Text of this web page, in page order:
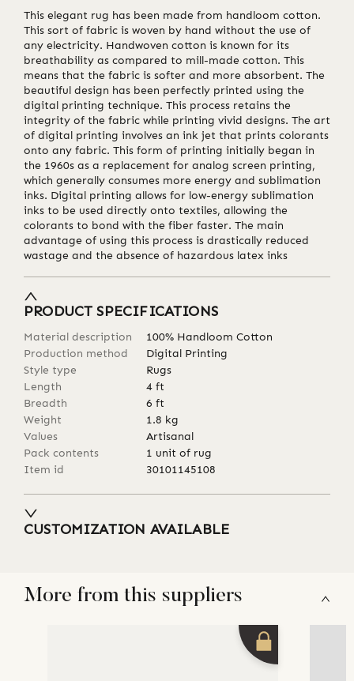
This elegant rug has been made from handloom cotton.
This sort of fabric is woven by hand without the use of
any electricity. Handwoven cotton is known for its
breathability as compared to mill-made cotton. This
means that the fabric is softer and more absorbent. The
beautiful design has been perfectly printed using the
digital printing technique. This process retains the
integrity of the fabric while printing vivid designs. The art
of digital printing involves an ink jet that prints colorants
onto any fabric. This form of printing initially began in
the 1960s as a replacement for analog screen printing,
which generally consumes more energy and sublimation
inks. Digital printing allows for low-energy sublimation
inks to be used directly onto textiles, allowing the
colorants to bond with the fiber faster. The main
advantage of using this process is drastically reduced
wastage and the absence of hazardous latex inks
PRODUCT SPECIFICATIONS
Material description
100% Handloom Cotton
Production method
Digital Printing
Style type
Rugs
Length
4 ft
Breadth
6 ft
Weight
1.8 kg
Values
Artisanal
Pack contents
1 unit of rug
Item id
30101145108
CUSTOMIZATION AVAILABLE
More from this suppliers